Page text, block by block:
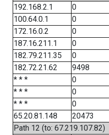
192.168.2.1
0
100.64.0.1
0
172.16.0.2
0
187.16.211.1
0
182.79.211.35
0
182.72.21.62
9498
* * *
0
* * *
0
* * *
0
65.20.81.148
20473
Path 12 (to: 67.219.107.82)